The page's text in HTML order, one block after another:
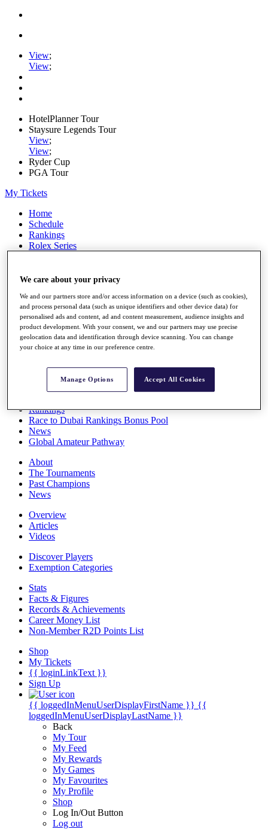
View;
View;
HotelPlanner Tour
Staysure Legends Tour
View;
View;
Ryder Cup
PGA Tour
My Tickets
Home
Schedule
Rankings
Rolex Series
Players
Q School
Destinations
Full Schedule
All You Need to Know
Rankings
Race to Dubai Rankings Bonus Pool
News
Global Amateur Pathway
About
The Tournaments
Past Champions
News
Overview
Articles
Videos
Discover Players
Exemption Categories
Stats
Facts & Figures
Records & Achievements
Career Money List
Non-Member R2D Points List
Shop
My Tickets
{{ loginLinkText }}
Sign Up
{{ loggedInMenuUserDisplayFirstName }} {{
loggedInMenuUserDisplayLastName }}
Back
My Tour
My Feed
My Rewards
My Games
My Favourites
My Profile
Shop
Log In/Out Button
Log out
We care about your privacy
We and our partners store and/or access information on a device (such as cookies),
and process personal data (such as unique identifiers and other device data) for
personalised ads and content, ad and content measurement, audience insights and
product development. With your consent, we and our partners may use precise
geolocation data and identification through device scanning. You can change
your choice at any time in our preference centre.
Manage Options Accept All Cookies